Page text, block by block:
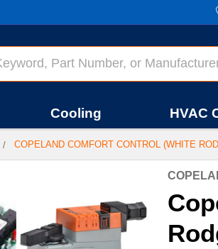
Cooling HVAC
COPELAND COMFORT CONTROL (WHITE